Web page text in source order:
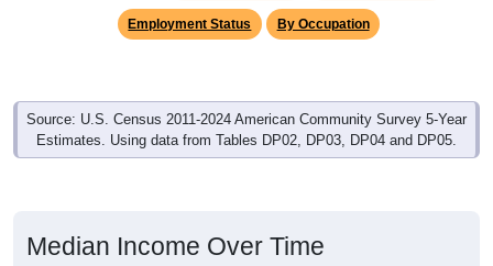
Employment Status By Occupation
Source: U.S. Census 2011-2024 American Community Survey 5-Year
Estimates. Using data from Tables DP02, DP03, DP04 and DP05.
Median Income Over Time